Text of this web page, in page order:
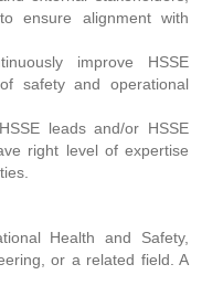
ensure alignment with
improve HSSE
safety and operational
leads and/or HSSE
right level of expertise
Health and Safety,
or a related field. A